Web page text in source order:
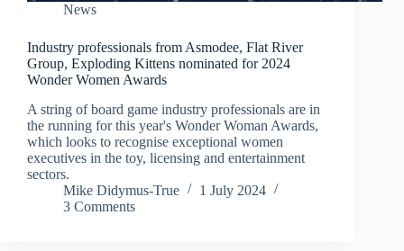
News
Industry professionals from Asmodee, Flat River
Group, Exploding Kittens nominated for 2024
Wonder Women Awards
A string of board game industry professionals are in
the running for this year's Wonder Woman Awards,
which looks to recognise exceptional women
executives in the toy, licensing and entertainment
sectors.
Mike Didymus-True
1 July 2024
3 Comments